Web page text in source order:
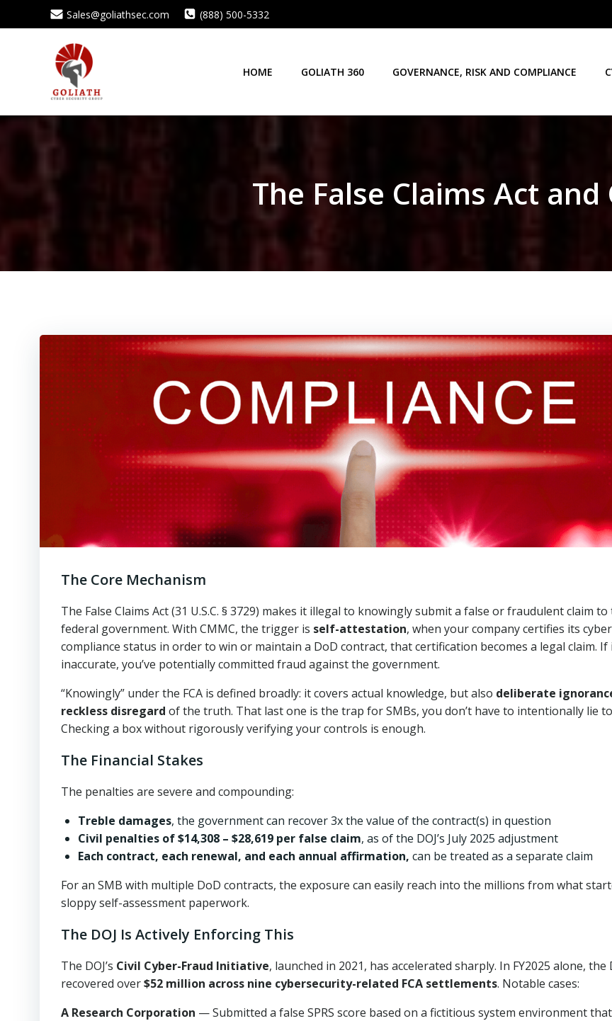
to
Sales@goliathsec.com (888) 500-5332
HOME GOLIATH 360 GOVERNANCE, RISK AND COMPLIANCE
The False Claims Act and
The Core Mechanism
The False Claims Act (31 U.S.C. § 3729) makes it illegal to knowingly submit a false or fraudulent claim to
federal government. With CMMC, the trigger is self-attestation, when your company certifies its
compliance status in order to win or maintain a DoD contract, that certification becomes a legal claim. If
inaccurate, you’ve potentially committed fraud against the government.
“Knowingly” under the FCA is defined broadly: it covers actual knowledge, but also deliberate
reckless disregard of the truth. That last one is the trap for SMBs, you don’t have to intentionally lie
Checking a box without rigorously verifying your controls is enough.
The Financial Stakes
The penalties are severe and compounding:
Treble damages, the government can recover 3x the value of the contract(s) in question
Civil penalties of $14,308 – $28,619 per false claim, as of the DOJ’s July 2025 adjustment
Each contract, each renewal, and each annual affirmation, can be treated as a separate claim
For an SMB with multiple DoD contracts, the exposure can easily reach into the millions from what
sloppy self-assessment paperwork.
The DOJ Is Actively Enforcing This
The DOJ’s Civil Cyber-Fraud Initiative, launched in 2021, has accelerated sharply. In FY2025 alone, the
recovered over$52 million across nine cybersecurity-related FCA settlements. Notable cases:
A Research Corporation — Submitted a false SPRS score based on a fictitious system environment that